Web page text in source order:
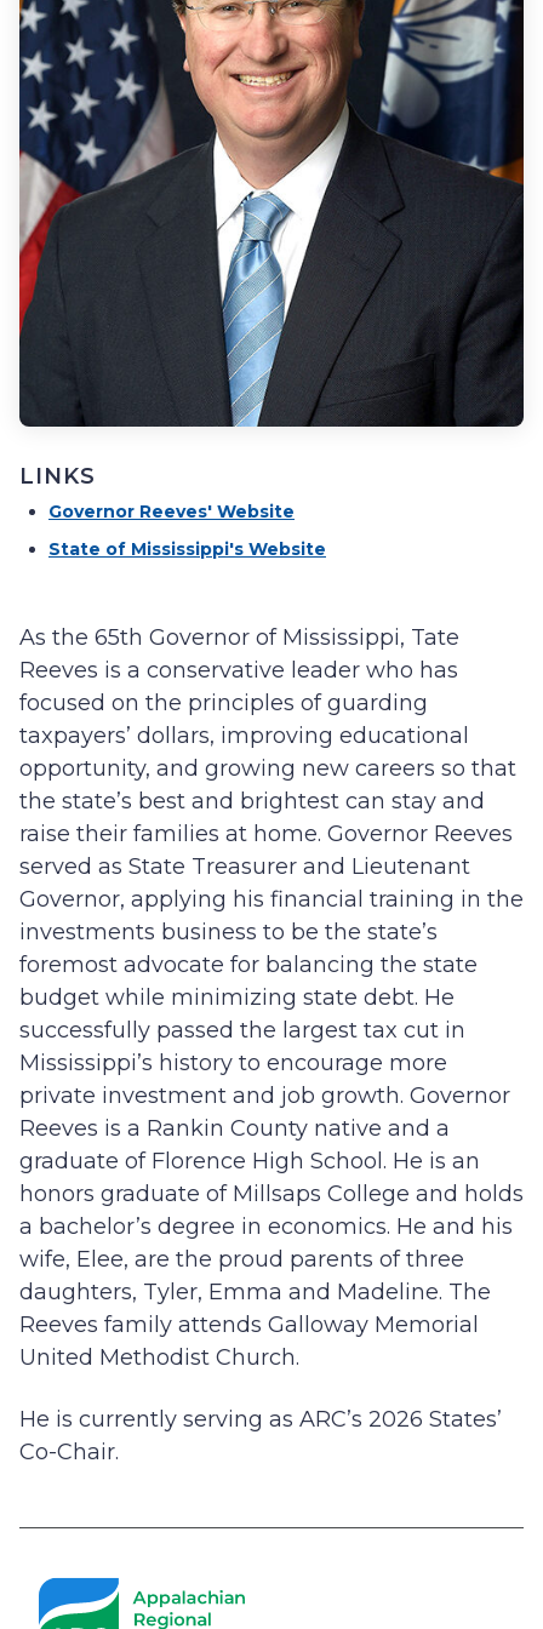
LINKS
Governor Reeves' Website
State of Mississippi's Website
As the 65th Governor of Mississippi, Tate
Reeves is a conservative leader who has
focused on the principles of guarding
taxpayers’ dollars, improving educational
opportunity, and growing new careers so that
the state’s best and brightest can stay and
raise their families at home. Governor Reeves
served as State Treasurer and Lieutenant
Governor, applying his financial training in the
investments business to be the state’s
foremost advocate for balancing the state
budget while minimizing state debt. He
successfully passed the largest tax cut in
Mississippi’s history to encourage more
private investment and job growth. Governor
Reeves is a Rankin County native and a
graduate of Florence High School. He is an
honors graduate of Millsaps College and holds
a bachelor’s degree in economics. He and his
wife, Elee, are the proud parents of three
daughters, Tyler, Emma and Madeline. The
Reeves family attends Galloway Memorial
United Methodist Church.
He is currently serving as ARC’s 2026 States’
Co-Chair.